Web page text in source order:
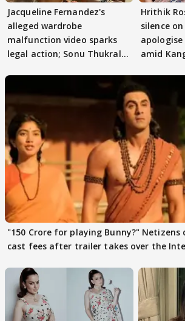
Jacqueline Fernandez's
alleged wardrobe
malfunction video sparks
legal action; Sonu Thukral
Hrithik
silence
amid
"150 Crore for playing Bunny?"
cast fees after trailer takes over the